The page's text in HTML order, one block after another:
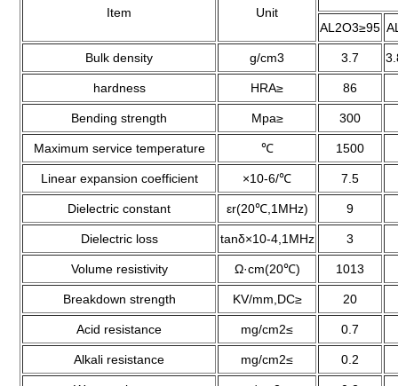
Item
Unit
AL2O3≥95
Bulk density g/cm3 3.7
hardness HRA≥ 86
Bending strength Mpa≥ 300
Maximum service temperature ℃ 1500
Linear expansion coefficient ×10-6/℃ 7.5
Dielectric constant εr(20℃,1MHz) 9
Dielectric loss tanδ×10-4,1MHz 3
Volume resistivity Ω·cm(20℃) 1013
Breakdown strength KV/mm,DC≥ 20
Acid resistance mg/cm2≤ 0.7
Alkali resistance mg/cm2≤ 0.2